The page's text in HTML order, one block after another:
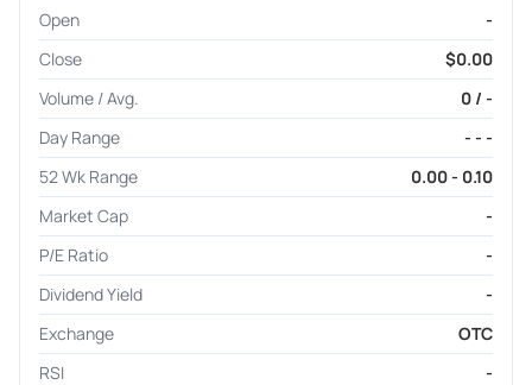
Open
-
Close
$0.00
Volume / Avg.
0 / -
Day Range
- - -
52 Wk Range
0.00 - 0.10
Market Cap
-
P/E Ratio
-
Dividend Yield
-
Exchange
OTC
RSI
-